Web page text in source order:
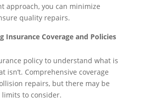
approach, you can minimize
quality repairs.
Insurance Coverage and Policies
policy to understand what is
isn’t. Comprehensive coverage
repairs, but there may be
to consider.